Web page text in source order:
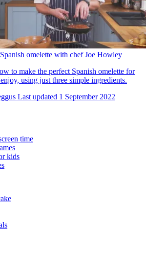
omelette with chef Joe Howley
to make the perfect Spanish omelette for
using just three simple ingredients.
Last updated 1 September 2022
time
kids